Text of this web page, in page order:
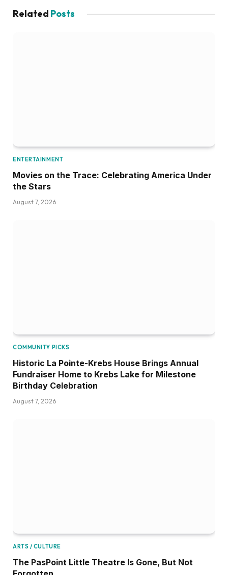
Related Posts
ENTERTAINMENT
Movies on the Trace: Celebrating America Under
the Stars
August 7, 2026
COMMUNITY PICKS
Historic La Pointe-Krebs House Brings Annual
Fundraiser Home to Krebs Lake for Milestone
Birthday Celebration
August 7, 2026
ARTS / CULTURE
The PasPoint Little Theatre Is Gone, But Not